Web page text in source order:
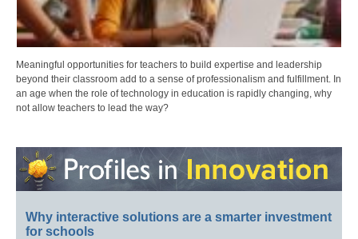
Meaningful opportunities for teachers to build expertise and leadership
beyond their classroom add to a sense of professionalism and fulfillment. In
an age when the role of technology in education is rapidly changing, why
not allow teachers to lead the way?
Why interactive solutions are a smarter investment
for schools